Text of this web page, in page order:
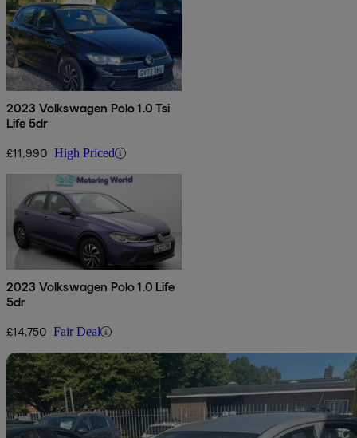
2023 Volkswagen Polo 1.0 Tsi
Life 5dr
£11,990 High Priced
2023 Volkswagen Polo 1.0 Life
5dr
£14,750 Fair Deal